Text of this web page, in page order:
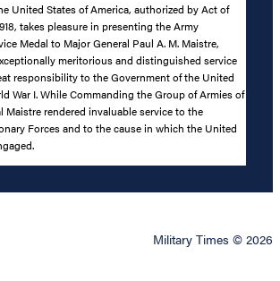
United States of America, authorized by Act of
takes pleasure in presenting the Army
Medal to Major General Paul A. M. Maistre,
meritorious and distinguished service
responsibility to the Government of the United
War I. While Commanding the Group of Armies of
Maistre rendered invaluable service to the
Forces and to the cause in which the United
Military Times © 2026